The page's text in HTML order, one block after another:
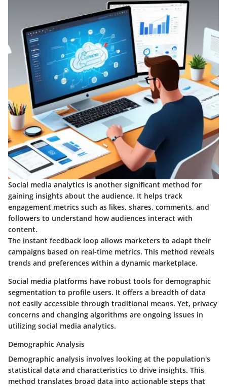
Social media analytics is another significant method for
gaining insights about the audience. It helps track
engagement metrics such as likes, shares, comments, and
followers to understand how audiences interact with
content.
The instant feedback loop allows marketers to adapt their
campaigns based on real-time metrics. This method reveals
trends and preferences within a dynamic marketplace.
Social media platforms have robust tools for demographic
segmentation to profile users. It offers a breadth of data
not easily accessible through traditional means. Yet, privacy
concerns and changing algorithms are ongoing issues in
utilizing social media analytics.
Demographic Analysis
Demographic analysis involves looking at the population's
statistical data and characteristics to drive insights. This
method translates broad data into actionable steps that